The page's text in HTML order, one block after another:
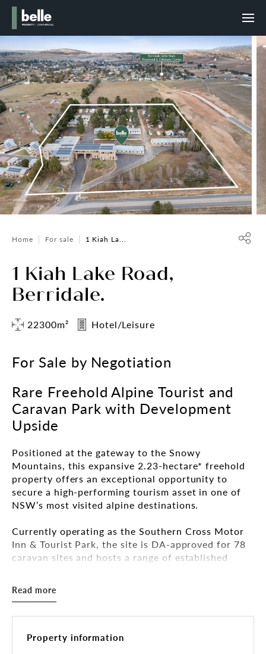
Home For sale 1 Kiah La...
1 Kiah Lake Road,
Berridale.
22300m² Hotel/Leisure
For Sale by Negotiation
Rare Freehold Alpine Tourist and
Caravan Park with Development
Upside
Positioned at the gateway to the Snowy
Mountains, this expansive 2.23-hectare* freehold
property offers an exceptional opportunity to
secure a high-performing tourism asset in one of
NSW’s most visited alpine destinations.
Currently operating as the Southern Cross Motor
Inn & Tourist Park, the site is DA-approved for 78
caravan sites and hosts a range of established
• Freehold title on approx. 22,300 sqm of land
Read more
Property information